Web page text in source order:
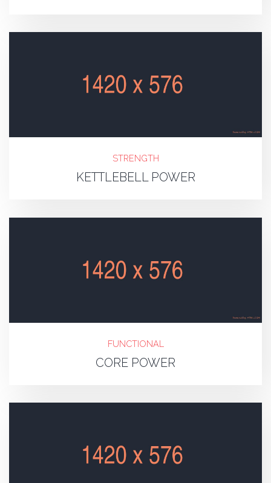
STRENGTH
KETTLEBELL POWER
FUNCTIONAL
CORE POWER